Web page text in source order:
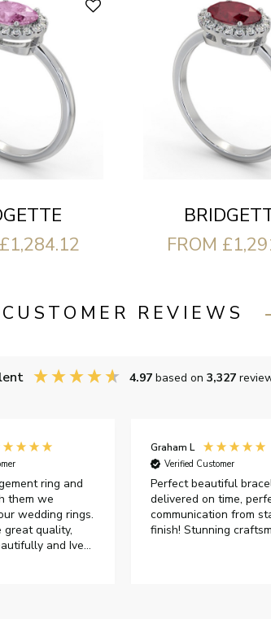
FROM
CUSTOMER REVIEWS
4.97 based on 3,327
ring and
them we
wedding rings.
great quality,
and Ive
Graham L
Verified Customer
Perfect beautiful
delivered on time,
communication from
finish! Stunning